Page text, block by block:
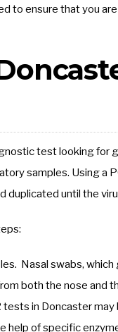
to ensure that you
test looking for
samples. Using a
duplicated until the
Nasal swabs,
both the nose and
in Doncaster
of specific